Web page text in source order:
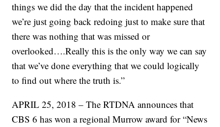
things we did the day that the incident happened
we’re just going back redoing just to make sure that
there was nothing that was missed or
overlooked….Really this is the only way we can say
that we’ve done everything that we could logically
to find out where the truth is.”
APRIL 25, 2018 – The RTDNA announces that
CBS 6 has won a regional Murrow award for “News